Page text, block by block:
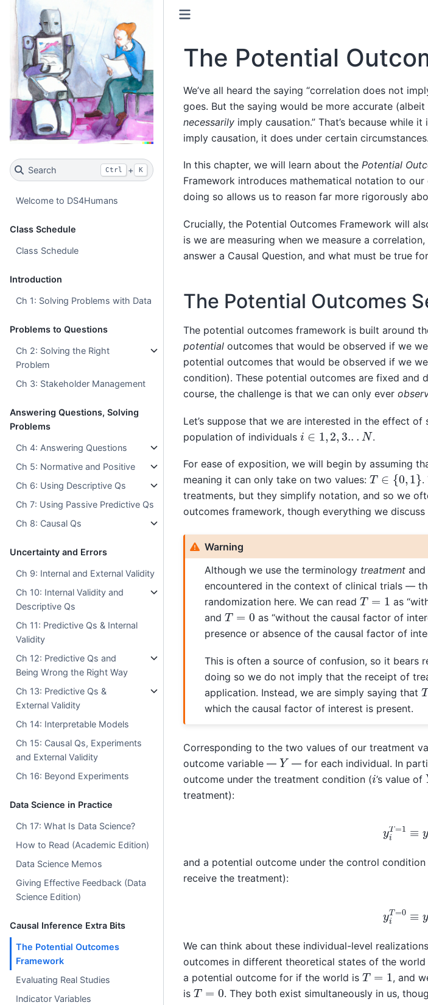
Search Ctrl + K
Welcome to DS4Humans
Class Schedule
Class Schedule
Introduction
Ch 1: Solving Problems with Data
Problems to Questions
Ch 2: Solving the Right
Problem
Ch 3: Stakeholder Management
Answering Questions, Solving
Problems
Ch 4: Answering Questions
Ch 5: Normative and Positive
Ch 6: Using Descriptive Qs
Ch 7: Using Passive Predictive Qs
Ch 8: Causal Qs
Uncertainty and Errors
Ch 9: Internal and External Validity
Ch 10: Internal Validity and
Descriptive Qs
Ch 11: Predictive Qs & Internal
Validity
Ch 12: Predictive Qs and
Being Wrong the Right Way
Ch 13: Predictive Qs &
External Validity
Ch 14: Interpretable Models
Ch 15: Causal Qs, Experiments
and External Validity
Ch 16: Beyond Experiments
Data Science in Practice
Ch 17: What Is Data Science?
How to Read (Academic Edition)
Data Science Memos
Giving Effective Feedback (Data
Science Edition)
Causal Inference Extra Bits
The Potential Outcomes
Framework
Evaluating Real Studies
Indicator Variables
The Potential
We’ve all heard the saying “correlation does not
goes. But the saying would be more accurate
necessarilyimply causation.” That’s because while
imply causation, it does under certain circumstances.
In this chapter, we will learn about the Potential
Framework introduces mathematical notation to
doing so allows us to reason far more rigorously
Crucially, the Potential Outcomes Framework will
is we are measuring when we measure a
answer a Causal Question, and what must be true
The Potential Outcomes
The potential outcomes framework is built around
potentialoutcomes that would be observed if we
potential outcomes that would be observed if we
condition). These potential outcomes are fixed and
course, the challenge is that we can only ever
Let’s suppose that we are interested in the effect of
population of individuals i∈1 ,2 ,3... .
For ease of exposition, we will begin by assuming
meaning it can only take on two values: T∈{ 0,1 }
.
treatments, but they simplify notation, and so we
outcomes framework, though everything we
Warning
Although we use the terminology treatmentand
encountered in the context of clinical trials —
randomization here. We can read T=1
as
and T=0
as “without the causal factor of
presence or absence of the causal factor of
This is often a source of confusion, so it bears
doing so we do not imply that the receipt of
application. Instead, we are simply saying that
which the causal factor of interest is present.
Corresponding to the two values of our treatment
outcome variable — Y— for each individual. In
outcome under the treatment condition (i’s value of
treatment):
iT=
and a potential outcome under the control condition
receive the treatment):
iT=0
We can think about these individual-level
outcomes in different theoretical states of the
a potential outcome for if the world is T=
, and
is T= . They both exist simultaneously in us,